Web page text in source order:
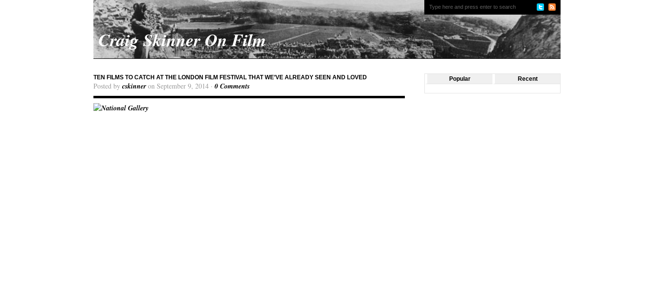
Craig Skinner On Film
TEN FILMS TO CATCH AT THE LONDON FILM FESTIVAL THAT WE’VE ALREADY SEEN AND LOVED
Posted by cskinneron September 9, 2014 · 0 Comments
Popular Recent